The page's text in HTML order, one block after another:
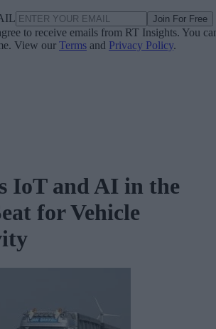
Join For Free
to receive emails from RT Insights. You
View our Terms and Privacy Policy.
IoT and AI in the
for Vehicle